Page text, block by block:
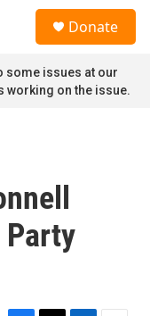
Donate
some issues at our
working on the issue.
Party